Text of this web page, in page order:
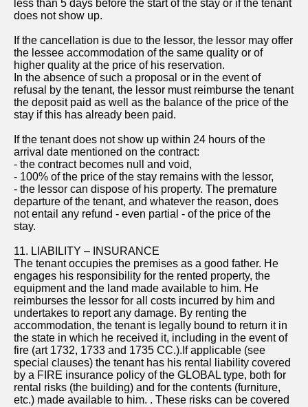
less than 5 days before the start of the stay or if the tenant
does not show up.
If the cancellation is due to the lessor, the lessor may offer
the lessee accommodation of the same quality or of
higher quality at the price of his reservation.
In the absence of such a proposal or in the event of
refusal by the tenant, the lessor must reimburse the tenant
the deposit paid as well as the balance of the price of the
stay if this has already been paid.
If the tenant does not show up within 24 hours of the
arrival date mentioned on the contract:
- the contract becomes null and void,
- 100% of the price of the stay remains with the lessor,
- the lessor can dispose of his property. The premature
departure of the tenant, and whatever the reason, does
not entail any refund - even partial - of the price of the
stay.
11. LIABILITY – INSURANCE
The tenant occupies the premises as a good father. He
engages his responsibility for the rented property, the
equipment and the land made available to him. He
reimburses the lessor for all costs incurred by him and
undertakes to report any damage. By renting the
accommodation, the tenant is legally bound to return it in
the state in which he received it, including in the event of
fire (art 1732, 1733 and 1735 CC.).If applicable (see
special clauses) the tenant has his rental liability covered
by a FIRE insurance policy of the GLOBAL type, both for
rental risks (the building) and for the contents (furniture,
etc.) made available to him. . These risks can be covered